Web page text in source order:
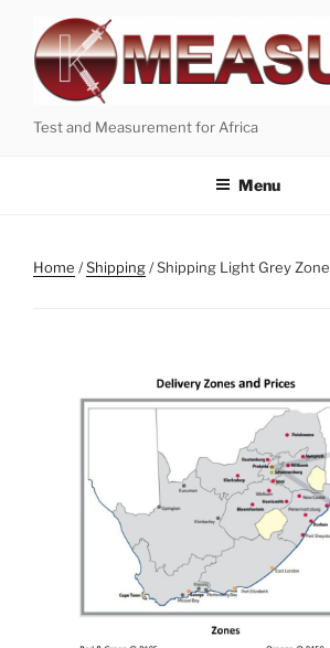
content
Test and Measurement for Africa
Menu
Home /Shipping/ Shipping Light Grey Zone